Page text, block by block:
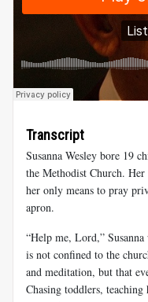
Transcript
Susanna Wesley bore 19
the Methodist Church.
her only means to pray
apron.
“Help me, Lord,”
is not confined to the
and meditation, but that
Chasing toddlers,